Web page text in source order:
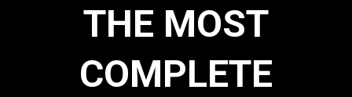
THE MOST
COMPLETE